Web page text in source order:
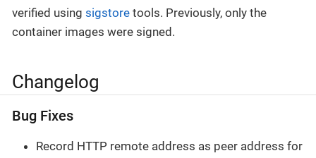
verified using sigstore tools. Previously, only the
container images were signed.
Changelog
Bug Fixes
Record HTTP remote address as peer address for